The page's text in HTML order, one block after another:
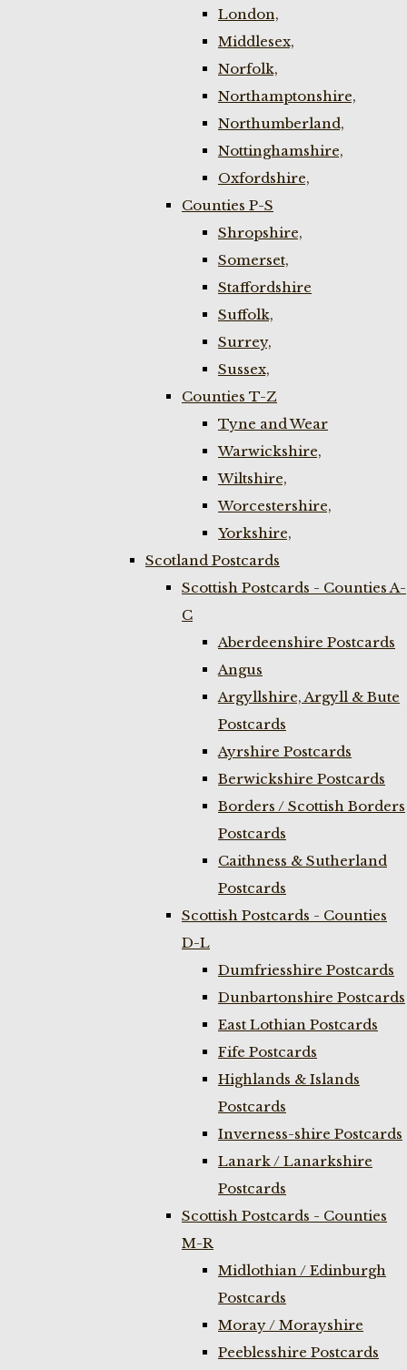
London,
Middlesex,
Norfolk,
Northamptonshire,
Northumberland,
Nottinghamshire,
Oxfordshire,
Counties P-S
Shropshire,
Somerset,
Staffordshire
Suffolk,
Surrey,
Sussex,
Counties T-Z
Tyne and Wear
Warwickshire,
Wiltshire,
Worcestershire,
Yorkshire,
Scotland Postcards
Scottish Postcards - Counties A-
C
Aberdeenshire Postcards
Angus
Argyllshire, Argyll & Bute
Postcards
Ayrshire Postcards
Berwickshire Postcards
Borders / Scottish Borders
Postcards
Caithness & Sutherland
Postcards
Scottish Postcards - Counties
D-L
Dumfriesshire Postcards
Dunbartonshire Postcards
East Lothian Postcards
Fife Postcards
Highlands & Islands
Postcards
Inverness-shire Postcards
Lanark / Lanarkshire
Postcards
Scottish Postcards - Counties
M-R
Midlothian / Edinburgh
Postcards
Moray / Morayshire
Peeblesshire Postcards